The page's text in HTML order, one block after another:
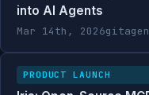
into AI Agents
Mar 14th, 2026
PRODUCT LAUNCH